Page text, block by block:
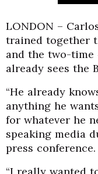
LONDON –
trained together
and the two-
already sees the
“He already
anything he
for whatever he
speaking media
press conference.